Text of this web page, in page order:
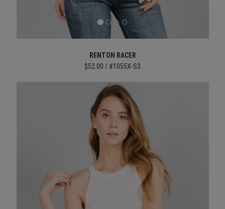
RENTON RACER
$52.00 / #1055X-S3